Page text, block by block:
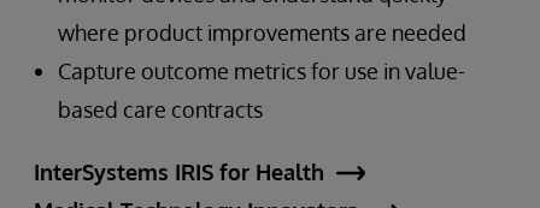
where product improvements are needed
Capture outcome metrics for use in value-
based care contracts
InterSystems IRIS for Health